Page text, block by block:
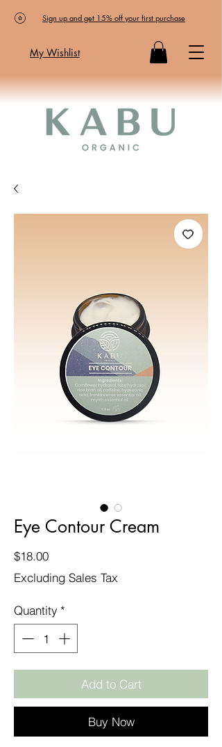
Sign up and get 15% off your first purchase
My Wishlist
Eye Contour Cream
$18.00Price
Excluding Sales Tax
Quantity *
Add to Cart
Buy Now